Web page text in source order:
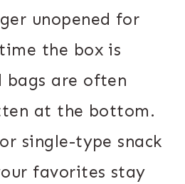
unopened for
the box is
bags are often
at the bottom.
single-type snack
favorites stay